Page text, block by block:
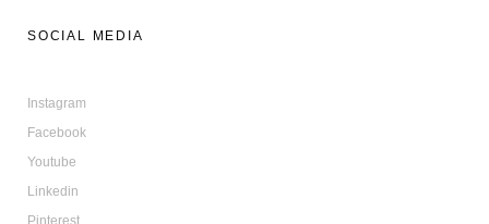
SOCIAL MEDIA
Instagram
Facebook
Youtube
Linkedin
Pinterest